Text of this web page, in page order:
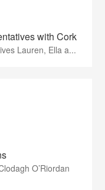
with Cork
Lauren, Ella a...
O’Riordan